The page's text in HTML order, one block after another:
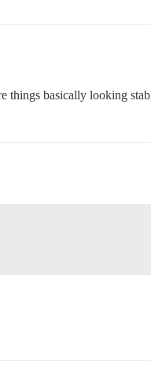
things basically looking